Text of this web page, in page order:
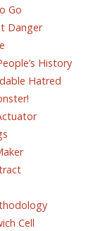
Go
Danger
History
Hatred
Cell